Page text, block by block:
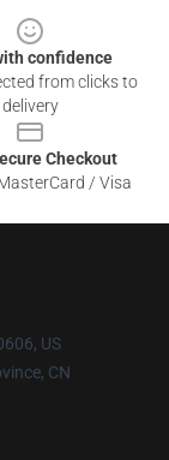
confidence
from clicks to
delivery
Checkout
/ Visa
US
CN